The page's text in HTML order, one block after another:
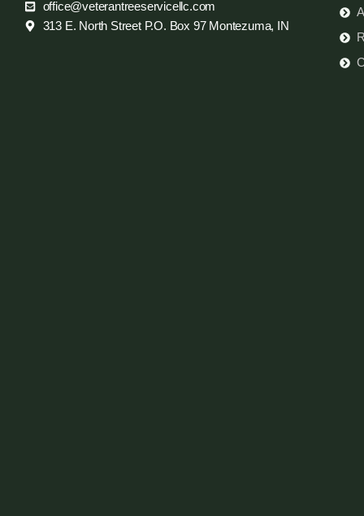
office@veterantreeservicellc.com
313 E. North Street P.O. Box 97 Montezuma, IN